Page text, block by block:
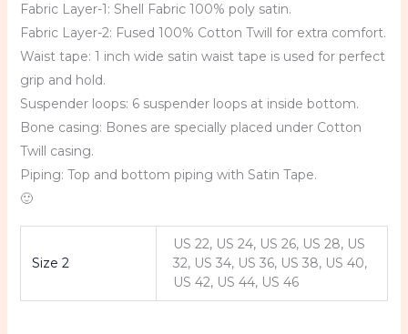
Fabric Layer-1: Shell Fabric 100% poly satin.
Fabric Layer-2: Fused 100% Cotton Twill for extra comfort.
Waist tape: 1 inch wide satin waist tape is used for perfect
grip and hold.
Suspender loops: 6 suspender loops at inside bottom.
Bone casing: Bones are specially placed under Cotton
Twill casing.
Piping: Top and bottom piping with Satin Tape.
🙂
Size 2
US 22, US 24, US 26, US 28, US
32, US 34, US 36, US 38, US 40,
US 42, US 44, US 46